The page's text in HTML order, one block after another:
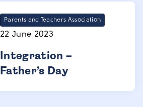
Parents and Teachers Association
22 June 2023
Integration –
Father’s Day